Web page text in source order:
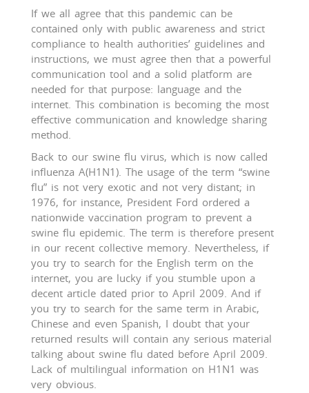
If we all agree that this pandemic can be
contained only with public awareness and strict
compliance to health authorities’ guidelines and
instructions, we must agree then that a powerful
communication tool and a solid platform are
needed for that purpose: language and the
internet. This combination is becoming the most
effective communication and knowledge sharing
method.
Back to our swine flu virus, which is now called
influenza A(H1N1). The usage of the term “swine
flu” is not very exotic and not very distant; in
1976, for instance, President Ford ordered a
nationwide vaccination program to prevent a
swine flu epidemic. The term is therefore present
in our recent collective memory. Nevertheless, if
you try to search for the English term on the
internet, you are lucky if you stumble upon a
decent article dated prior to April 2009. And if
you try to search for the same term in Arabic,
Chinese and even Spanish, I doubt that your
returned results will contain any serious material
talking about swine flu dated before April 2009.
Lack of multilingual information on H1N1 was
very obvious.